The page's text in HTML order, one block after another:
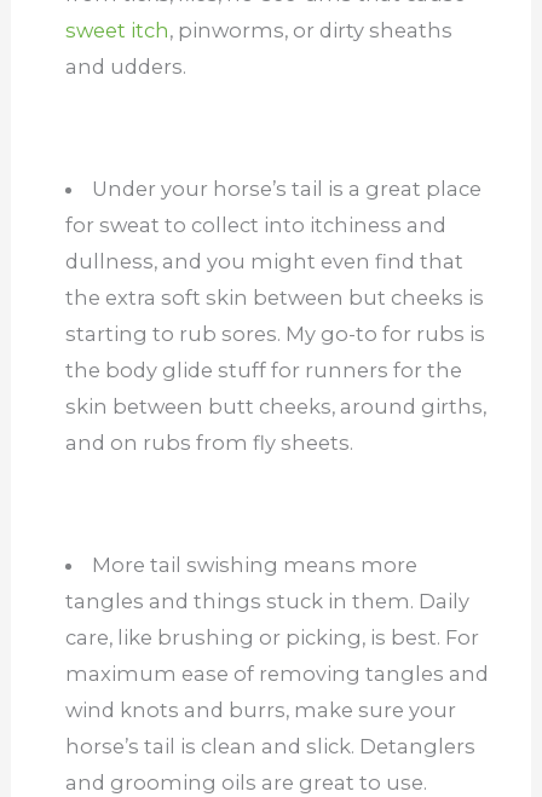
sweet itch, pinworms, or dirty sheaths
and udders.
Under your horse’s tail is a great place
for sweat to collect into itchiness and
dullness, and you might even find that
the extra soft skin between but cheeks is
starting to rub sores. My go-to for rubs is
the body glide stuff for runners for the
skin between butt cheeks, around girths,
and on rubs from fly sheets.
More tail swishing means more
tangles and things stuck in them. Daily
care, like brushing or picking, is best. For
maximum ease of removing tangles and
wind knots and burrs, make sure your
horse’s tail is clean and slick. Detanglers
and grooming oils are great to use.